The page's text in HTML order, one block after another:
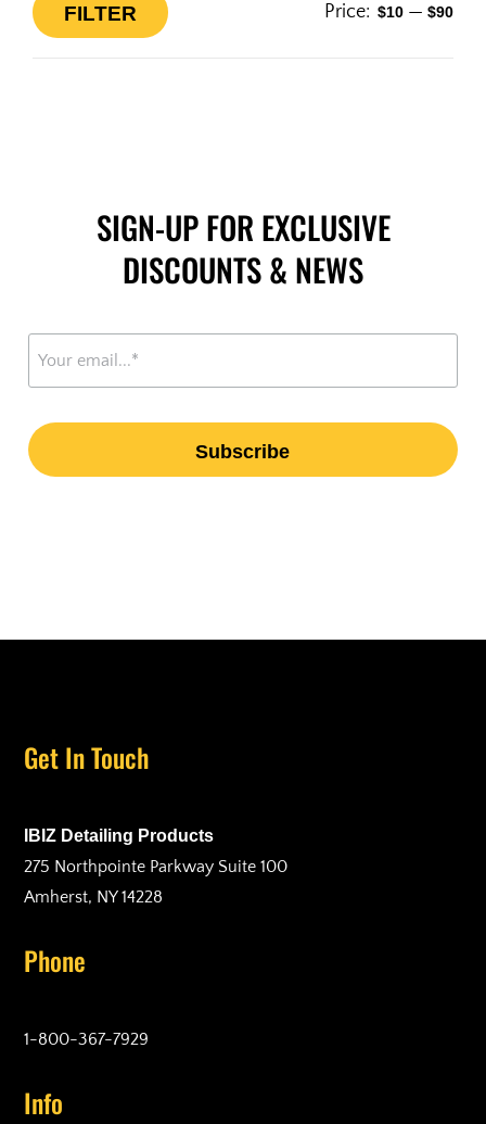
Min
Max
FILTER Price: $10 — $90
SIGN-UP FOR EXCLUSIVE
DISCOUNTS & NEWS
Get In Touch
IBIZ Detailing Products
275 Northpointe Parkway Suite 100
Amherst, NY 14228
Phone
1-800-367-7929
Info